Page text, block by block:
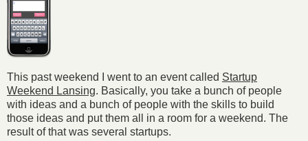
This past weekend I went to an event called Startup
Weekend Lansing. Basically, you take a bunch of people
with ideas and a bunch of people with the skills to build
those ideas and put them all in a room for a weekend. The
result of that was several startups.